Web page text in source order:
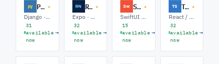
py Python ★
Django · FastAPI · Data / ML
31
available
now
→
RN React Native ★
Expo · Native Modules · Offline-first
32
available
now
→
Sw Swift ★
SwiftUI · UIKit · Server-side Swift
15
available
now
→
TS Typescript ★
React / Next.js · Node APIs · Full-stack
32
available
now
→